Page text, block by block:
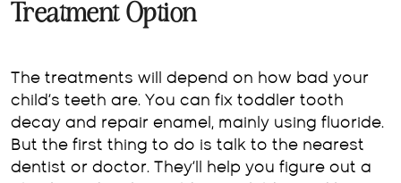
Treatment Option
The treatments will depend on how bad your
child’s teeth are. You can fix toddler tooth
decay and repair enamel, mainly using fluoride.
But the first thing to do is talk to the nearest
dentist or doctor. They’ll help you figure out a